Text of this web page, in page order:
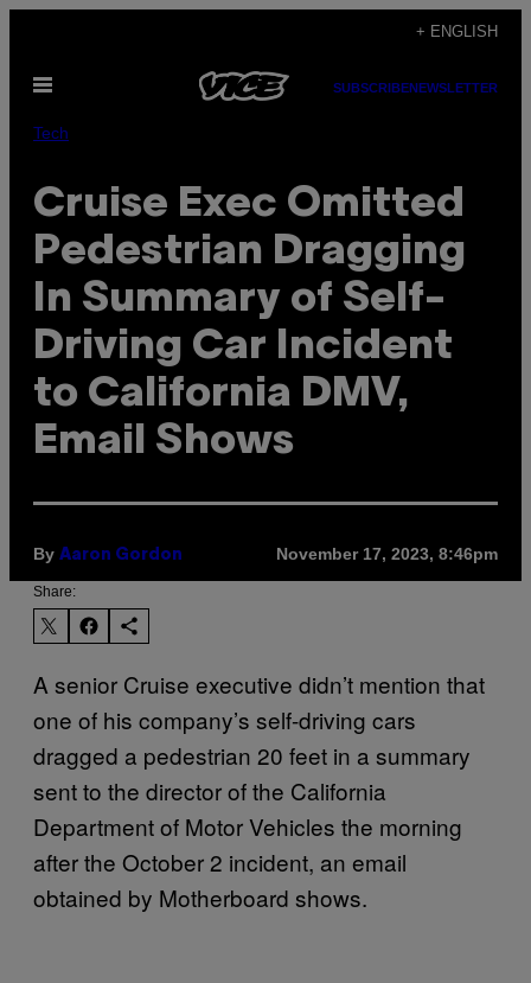
content
+ ENGLISH
Open
SUBSCRIBENEWSLETTER
Tech
Cruise Exec Omitted
Pedestrian Dragging
In Summary of Self-
Driving Car Incident
to California DMV,
Email Shows
By Aaron Gordon November 17, 2023, 8:46pm
Share:
A senior Cruise executive didn’t mention that
one of his company’s self-driving cars
dragged a pedestrian 20 feet in a summary
sent to the director of the California
Department of Motor Vehicles the morning
after the October 2 incident, an email
obtained by Motherboard shows.